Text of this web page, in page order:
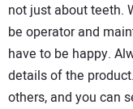
not just about teeth.
be operator and
have to be happy.
details of the
others, and you can